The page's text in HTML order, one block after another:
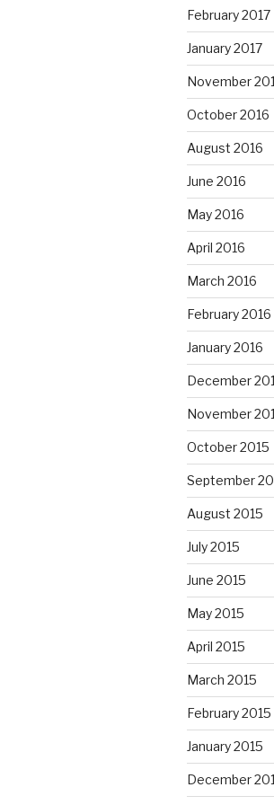
February 2017
January 2017
November
October 2016
August 2016
June 2016
May 2016
April 2016
March 2016
February 2016
January 2016
December
November
October 2015
September
August 2015
July 2015
June 2015
May 2015
April 2015
March 2015
February 2015
January 2015
December